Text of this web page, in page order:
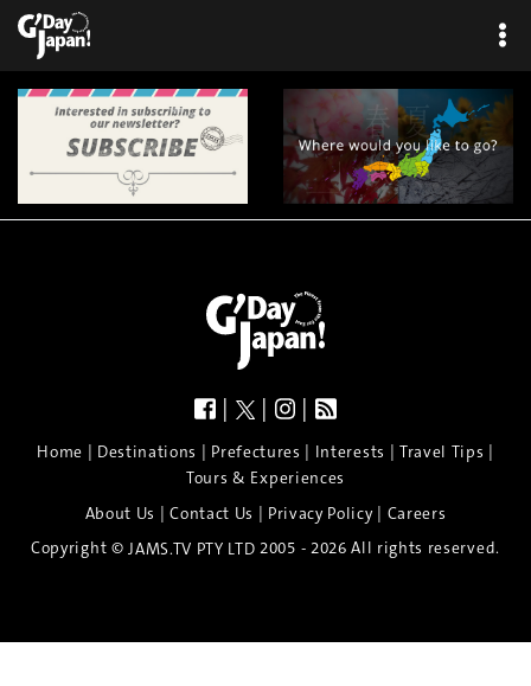
| | |
Home | Destinations | Prefectures | Interests | Travel Tips |
Tours & Experiences
About Us |Contact Us | Privacy Policy| Careers
Copyright © JAMS.TV PTY LTD 2005 - 2026 All rights reserved.
An exclusive 8-day sake journey with private